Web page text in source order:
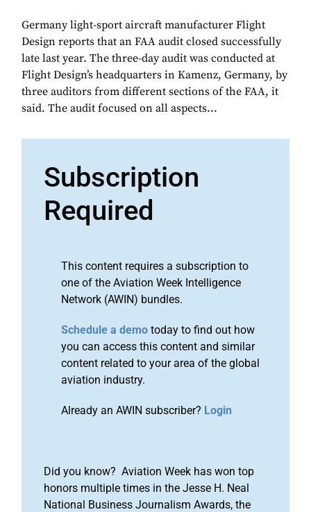
Germany light-sport aircraft manufacturer Flight
Design reports that an FAA audit closed successfully
late last year. The three-day audit was conducted at
Flight Design’s headquarters in Kamenz, Germany, by
three auditors from different sections of the FAA, it
said. The audit focused on all aspects...
Subscription
Required
This content requires a subscription to
one of the Aviation Week Intelligence
Network (AWIN) bundles.
Schedule a demo today to find out how
you can access this content and similar
content related to your area of the global
aviation industry.
Already an AWIN subscriber? Login
Did you know? Aviation Week has won top
honors multiple times in the Jesse H. Neal
National Business Journalism Awards, the